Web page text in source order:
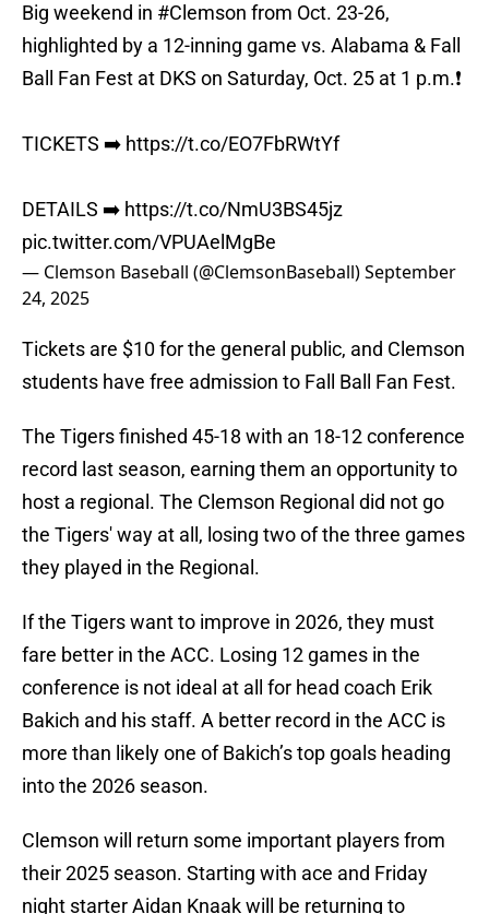
Big weekend in #Clemson from Oct. 23-26,
highlighted by a 12-inning game vs. Alabama & Fall
Ball Fan Fest at DKS on Saturday, Oct. 25 at 1 p.m.❗️
TICKETS ➡️ https://t.co/EO7FbRWtYf
DETAILS ➡️ https://t.co/NmU3BS45jz
pic.twitter.com/VPUAelMgBe
— Clemson Baseball (@ClemsonBaseball)September
24, 2025
Tickets are $10 for the general public, and Clemson
students have free admission to Fall Ball Fan Fest.
The Tigers finished 45-18 with an 18-12 conference
record last season, earning them an opportunity to
host a regional. The Clemson Regional did not go
the Tigers' way at all, losing two of the three games
they played in the Regional.
If the Tigers want to improve in 2026, they must
fare better in the ACC. Losing 12 games in the
conference is not ideal at all for head coach Erik
Bakich and his staff. A better record in the ACC is
more than likely one of Bakich’s top goals heading
into the 2026 season.
Clemson will return some important players from
their 2025 season. Starting with ace and Friday
night starter Aidan Knaak will be returning to